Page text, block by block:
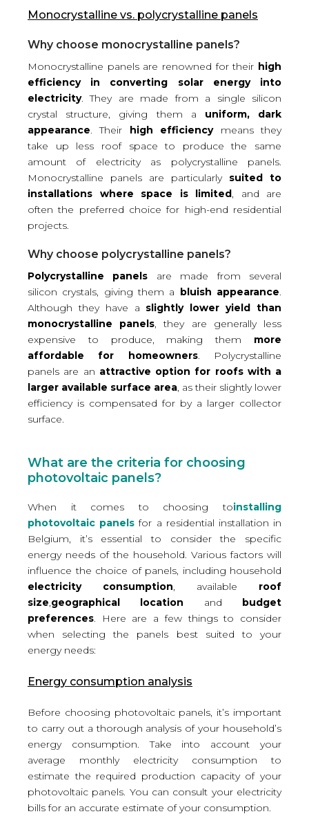
Monocrystalline vs. polycrystalline panels
Why choose monocrystalline panels?
Monocrystalline panels are renowned for their high
efficiency in converting solar energy into
electricity. They are made from a single silicon
crystal structure, giving them a uniform, dark
appearance . Their high efficiencymeans they
take up less roof space to produce the same
amount of electricity as polycrystalline panels.
Monocrystalline panels are particularly suited to
installations where space is limited , and are
often the preferred choice for high-end residential
projects.
Why choose polycrystalline panels?
Polycrystalline panels are made from several
silicon crystals, giving them a bluish appearance
Although they have a slightly lower yield than
monocrystalline panels , they are generally less
expensive to produce, making them more
affordable for homeowners. Polycrystalline
panels are an attractive option for roofs with a
larger available surface area , as their slightly lower
efficiency is compensated for by a larger collector
surface.
What are the criteria for choosing
photovoltaic panels?
When it comes to choosing toinstalling
photovoltaic panels for a residential installation in
Belgium, it’s essential to consider the specific
energy needs of the household. Various factors will
influence the choice of panels, including household
electricity consumption , available roof
size geographical location and budget
preferences . Here are a few things to consider
when selecting the panels best suited to your
energy needs:
Energy consumption analysis
Before choosing photovoltaic panels, it’s important
to carry out a thorough analysis of your household’s
energy consumption. Take into account your
average monthly electricity consumption to
estimate the required production capacity of your
photovoltaic panels. You can consult your electricity
bills for an accurate estimate of your consumption.